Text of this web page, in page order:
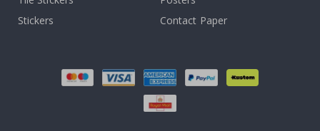
Stickers
Contact Paper